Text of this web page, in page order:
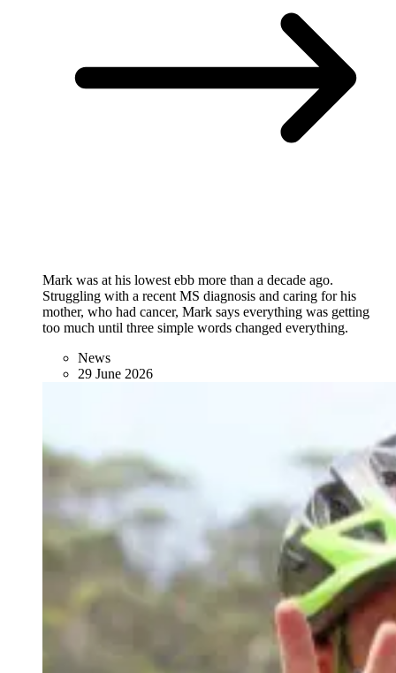
Mark was at his lowest ebb more than a decade ago.
Struggling with a recent MS diagnosis and caring for his
mother, who had cancer, Mark says everything was getting
too much until three simple words changed everything.
News
29 June 2026